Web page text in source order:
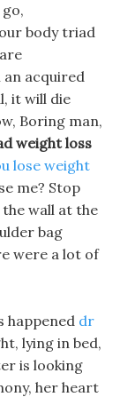
body triad
an acquired
it will die
Boring man,
weight loss
lose weight
me? Stop
wall at the
bag
were a lot of
happened dr
lying in bed,
is looking
her heart